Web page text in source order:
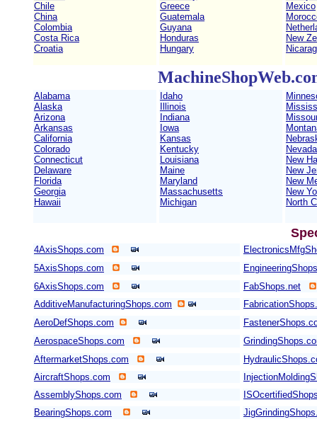
Chile
China
Colombia
Costa Rica
Croatia
Greece
Guatemala
Guyana
Honduras
Hungary
Mexico
New
Alabama
Alaska
Arizona
Arkansas
California
Colorado
Connecticut
Delaware
Florida
Georgia
Hawaii
Idaho
Illinois
Indiana
Iowa
Kansas
Kentucky
Louisiana
Maine
Maryland
Massachusetts
Michigan
Nevada
New
New
New
New
North
4AxisShops.com
5AxisShops.com
6AxisShops.com
FabShops.net
AdditiveManufacturingShops.com
AeroDefShops.com
AerospaceShops.com
AftermarketShops.com
AircraftShops.com
AssemblyShops.com
BearingShops.com